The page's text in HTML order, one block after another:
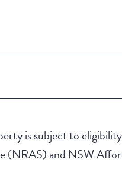
is subject to
(NRAS) and NSW